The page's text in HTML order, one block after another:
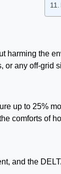
harming the
or any off-grid
up to 25%
comforts of
and the